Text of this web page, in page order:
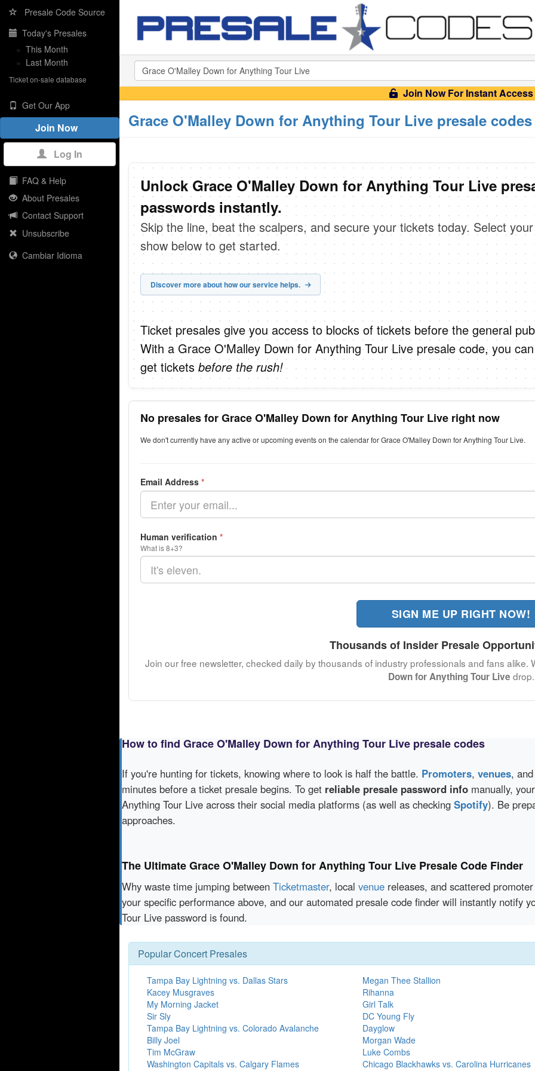
Presale Code Source
Today's Presales
» This Month
» Last Month
Ticket on-sale database
Get Our App
Join Now
Log In
FAQ & Help
About Presales
Contact Support
Unsubscribe
Cambiar Idioma
Join Now For Instant Access
Grace O'Malley Down for Anything Tour Live presale codes
Unlock Grace O'Malley Down for Anything Tour Live
passwords instantly.
Skip the line, beat the scalpers, and secure your tickets today. Select your
show below to get started.
Discover more about how our service helps.
Ticket presales give you access to blocks of tickets before the general
With a Grace O'Malley Down for Anything Tour Live presale code, you can
get tickets before the rush!
No presales for Grace O'Malley Down for Anything Tour Live right now
We don't currently have any active or upcoming events on the calendar for Grace O'Malley Down for Anything Tour Live.
Email Address *
Human verification *
What is 8+3?
SIGN ME UP RIGHT NOW!
Thousands of Insider Presale
Join our free newsletter, checked daily by thousands of industry professionals and fans
Down for Anything Tour Live drop.
How to find Grace O'Malley Down for Anything Tour Live presale codes
If you're hunting for tickets, knowing where to look is half the battle. Promoters, venues,
minutes before a ticket presale begins. To get reliable presale password info manually,
Anything Tour Live across their social media platforms (as well as checking Spotify). Be
approaches.
The Ultimate Grace O'Malley Down for Anything Tour Live Presale Code Finder
Why waste time jumping between Ticketmaster, local venue releases, and scattered
your specific performance above, and our automated presale code finder will instantly notify
Tour Live password is found.
Popular Concert Presales
Tampa Bay Lightning vs. Dallas Stars
Kacey Musgraves
My Morning Jacket
Sir Sly
Tampa Bay Lightning vs. Colorado Avalanche
Billy Joel
Tim McGraw
Washington Capitals vs. Calgary Flames
Megan Thee Stallion
Rihanna
Girl Talk
DC Young Fly
Dayglow
Morgan Wade
Luke Combs
Chicago Blackhawks vs. Carolina Hurricanes